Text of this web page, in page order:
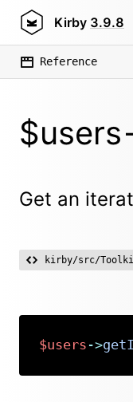
Kirby 3.9.8
Reference
Get an
kirby/src/
$users ->